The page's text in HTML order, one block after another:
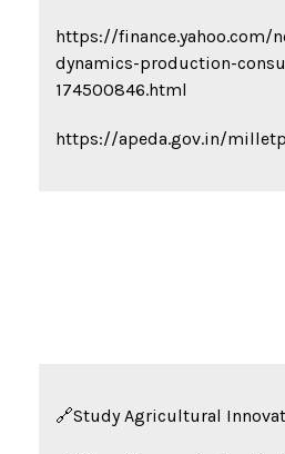
https://finance.yahoo.com/
dynamics-production-
174500846.html
https://apeda.gov.in/
🔗StudyAgricultural